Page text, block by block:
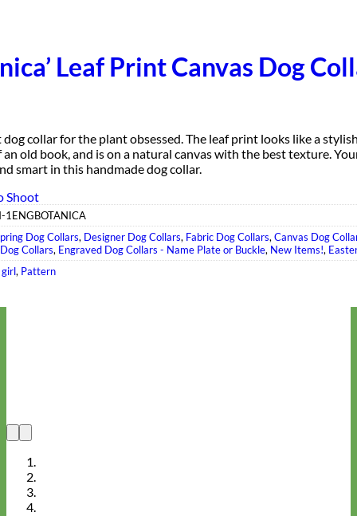
Designer
Fabric
Leaf Print Canvas Dog
dog collar for the plant obsessed. The leaf print looks like a
old book, and is on a natural canvas with the best texture.
smart in this handmade dog collar.
Shoot
1ENGBOTANICA
Dog Collars, Designer Dog Collars, Fabric Dog Collars,Canvas Dog
Collars, Engraved Dog Collars - Name Plate or Buckle, New Items!,
girl, Pattern